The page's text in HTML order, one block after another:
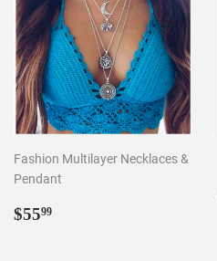
Fashion Multilayer Necklaces &
Pendant
Regular
$5599